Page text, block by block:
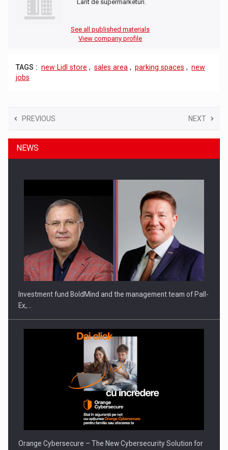
Lant de supermarketuri.
See all published materials
View company profile
TAGS : new Lidl store , sales area , parking spaces , new
jobs
PREVIOUS NEXT
NEWS
Investment fund BoldMind and the management team of Pall-
Ex,…
Orange Cybersecure – The New Cybersecurity Solution for